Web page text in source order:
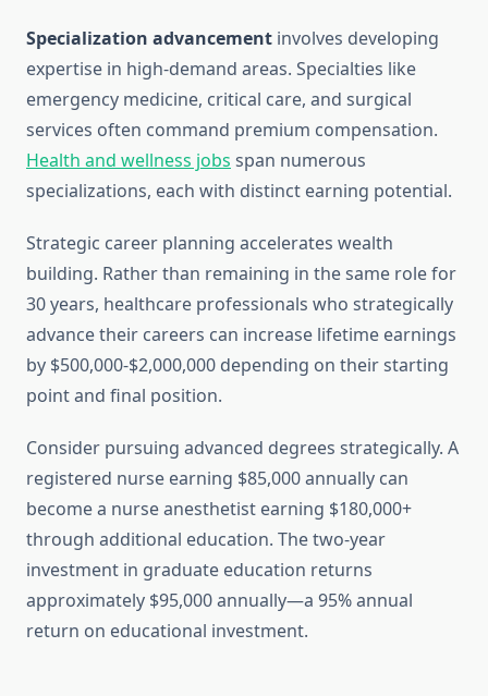
Specialization advancement involves developing
expertise in high-demand areas. Specialties like
emergency medicine, critical care, and surgical
services often command premium compensation.
Health and wellness jobs span numerous
specializations, each with distinct earning potential.
Strategic career planning accelerates wealth
building. Rather than remaining in the same role for
30 years, healthcare professionals who strategically
advance their careers can increase lifetime earnings
by $500,000-$2,000,000 depending on their starting
point and final position.
Consider pursuing advanced degrees strategically. A
registered nurse earning $85,000 annually can
become a nurse anesthetist earning $180,000+
through additional education. The two-year
investment in graduate education returns
approximately $95,000 annually—a 95% annual
return on educational investment.